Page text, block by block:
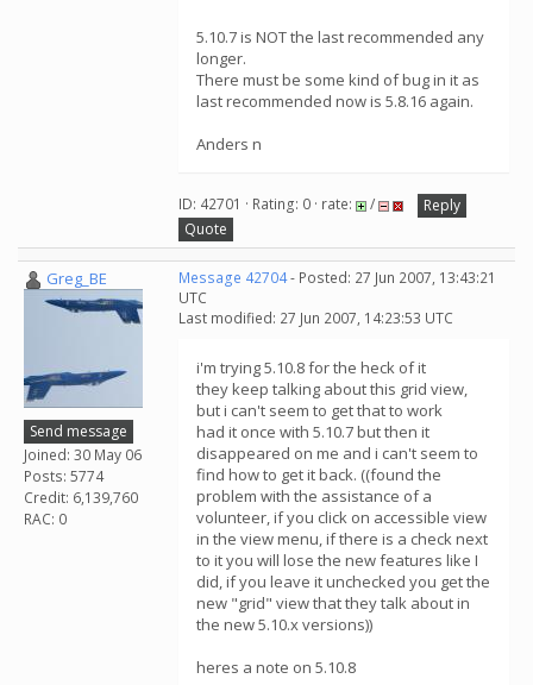
5.10.7 is NOT the last recommended any
longer.
There must be some kind of bug in it as
last recommended now is 5.8.16 again.
Anders n
ID: 42701 · Rating: 0 · rate: /
Reply
Quote
Greg_BE
Send message
Joined: 30 May 06
Posts: 5774
Credit: 6,139,760
RAC: 0
Message 42704- Posted: 27 Jun 2007, 13:43:21
UTC
Last modified: 27 Jun 2007, 14:23:53 UTC
i'm trying 5.10.8 for the heck of it
they keep talking about this grid view,
but i can't seem to get that to work
had it once with 5.10.7 but then it
disappeared on me and i can't seem to
find how to get it back. ((found the
problem with the assistance of a
volunteer, if you click on accessible view
in the view menu, if there is a check next
to it you will lose the new features like I
did, if you leave it unchecked you get the
new "grid" view that they talk about in
the new 5.10.x versions))
heres a note on 5.10.8